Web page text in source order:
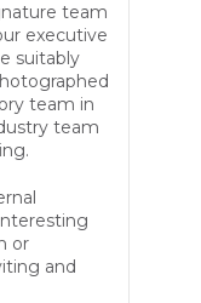
team
executive
suitably
team in
team
or
and